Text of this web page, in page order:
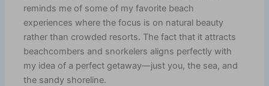
reminds me of some of my favorite beach
experiences where the focus is on natural beauty
rather than crowded resorts. The fact that it attracts
beachcombers and snorkelers aligns perfectly with
my idea of a perfect getaway—just you, the sea, and
the sandy shoreline.